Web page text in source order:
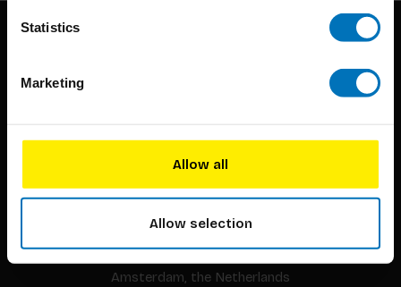
Statistics
Marketing
Allow all
Allow selection
BIS continuously seeks innovative ideas, methods, and
Timorplein 46
1094 CC
Amsterdam, the Netherlands